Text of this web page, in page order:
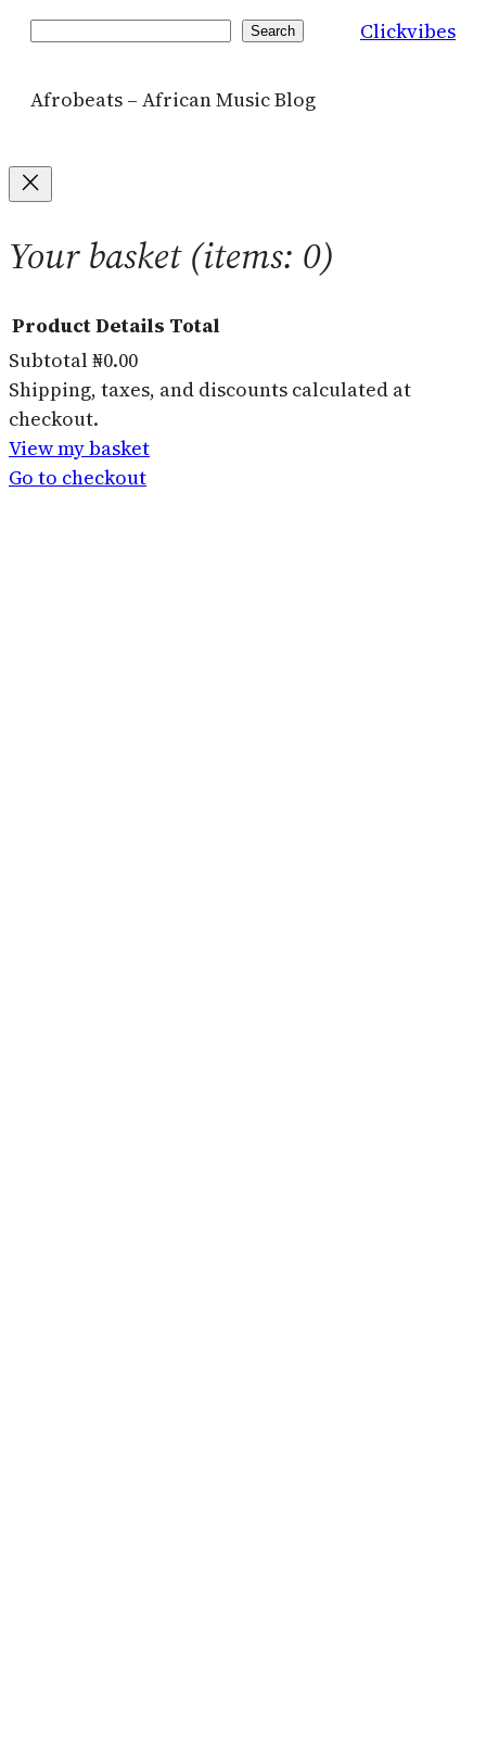
Search Clickvibes
Afrobeats – African Music Blog
Your basket(items: 0)
Products
in
basket
ProductDetails Total
Subtotal₦0.00
Shipping, taxes, and discounts calculated at
checkout.
View my basket
Go to checkout